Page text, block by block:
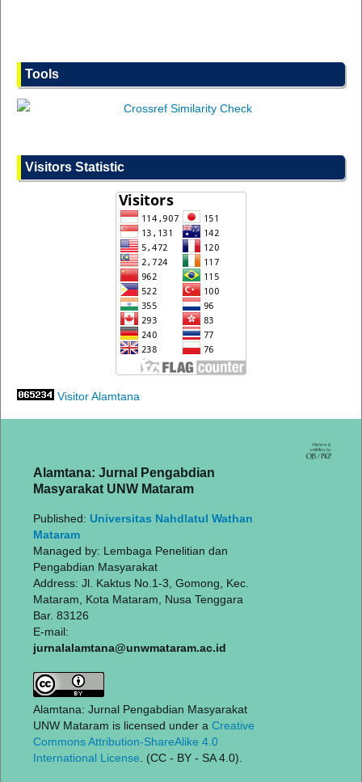
Tools
Visitors Statistic
Visitor Alamtana
Alamtana: Jurnal Pengabdian
Masyarakat UNW Mataram
Published: Universitas Nahdlatul Wathan
Mataram
Managed by: Lembaga Penelitian dan
Pengabdian Masyarakat
Address: Jl. Kaktus No.1-3, Gomong, Kec.
Mataram, Kota Mataram, Nusa Tenggara
Bar. 83126
E-mail:
jurnalalamtana@unwmataram.ac.id
Alamtana: Jurnal Pengabdian Masyarakat
UNW Mataram is licensed under a Creative
Commons Attribution-ShareAlike 4.0
International License . (CC - BY - SA 4.0).